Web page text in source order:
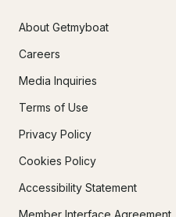
About Getmyboat
Careers
Media Inquiries
Terms of Use
Privacy Policy
Cookies Policy
Accessibility Statement
Member Interface Agreement